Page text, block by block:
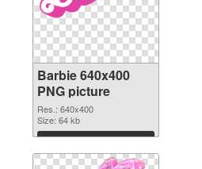
Barbie 640x400
PNG picture
Res.: 640x400
Size: 64 kb
Download